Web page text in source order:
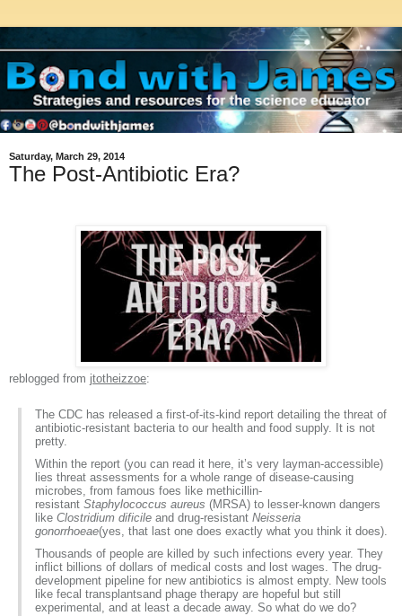
Saturday, March 29, 2014
The Post-Antibiotic Era?
reblogged from jtotheizzoe:
The CDC has released a first-of-its-kind report detailing the threat of
antibiotic-resistant bacteria to our health and food supply. It is not
pretty.
Within the report (you can read it here, it’s very layman-accessible)
lies threat assessments for a whole range of disease-causing
microbes, from famous foes like methicillin-
resistant Staphylococcus aureus (MRSA) to lesser-known dangers
like Clostridium dificile and drug-resistant Neisseria
gonorrhoeae(yes, that last one does exactly what you think it does).
Thousands of people are killed by such infections every year. They
inflict billions of dollars of medical costs and lost wages. The drug-
development pipeline for new antibiotics is almost empty. New tools
like fecal transplantsand phage therapy are hopeful but still
experimental, and at least a decade away. So what do we do?